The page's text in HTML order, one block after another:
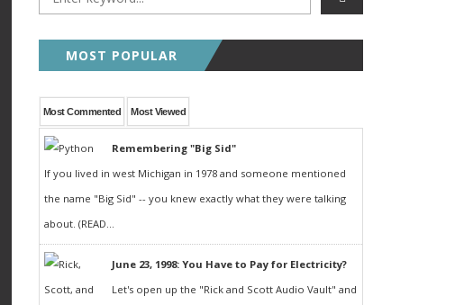
MOST POPULAR
Most Commented Most Viewed
Remembering "Big Sid"
If you lived in west Michigan in 1978 and someone mentioned
the name "Big Sid" -- you knew exactly what they were talking
about. (READ...
June 23, 1998: You Have to Pay for Electricity?
Let's open up the "Rick and Scott Audio Vault" and